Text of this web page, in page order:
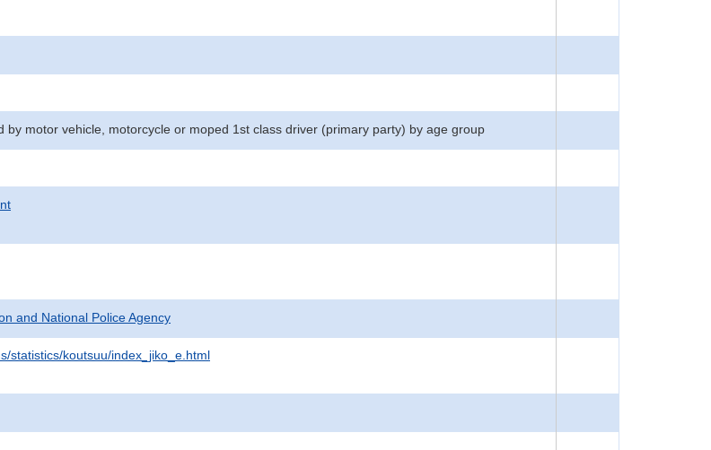
by motor vehicle, motorcycle or moped 1st class driver (primary party) by age group
and National Police Agency
statistics/koutsuu/index_jiko_e.html